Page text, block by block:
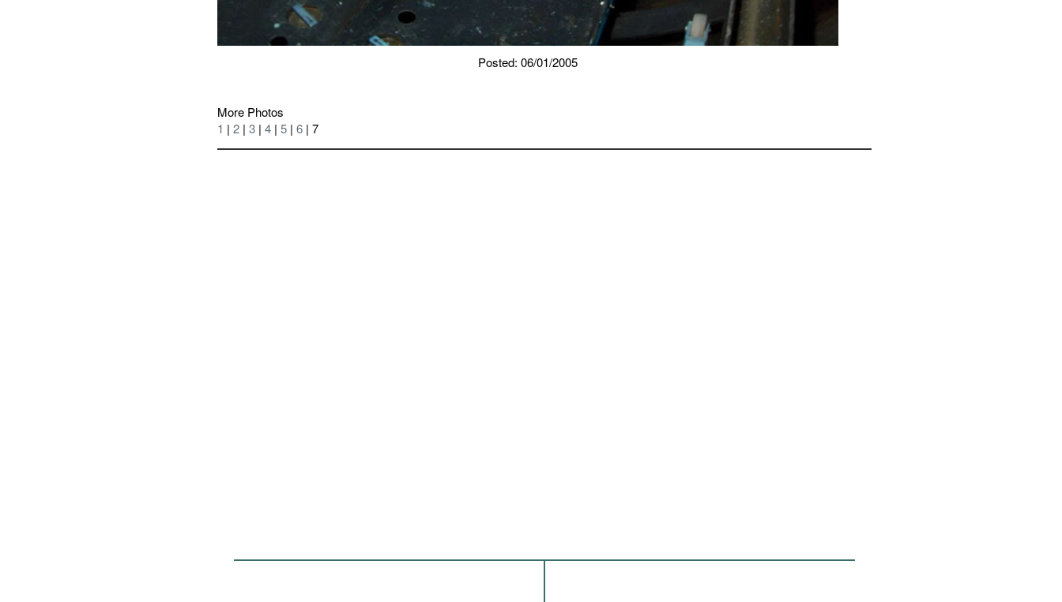
Posted: 06/01/2005
More Photos
1 |2 |3 |4 |5 |6 | 7